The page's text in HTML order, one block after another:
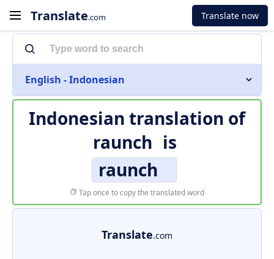
Translate.com Translate now
English - Indonesian
Indonesian translation of
raunch is
raunch
Tap once to copy the translated word
Translate.com